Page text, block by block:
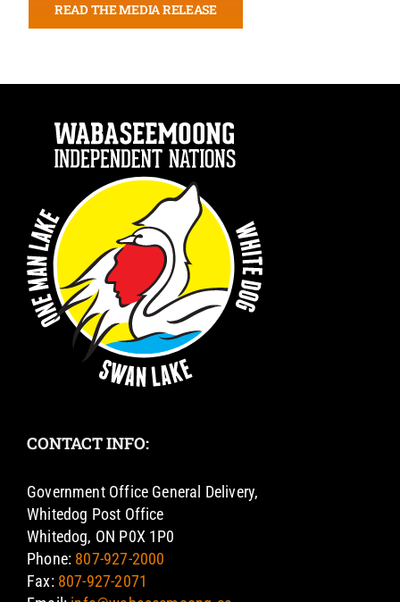
READ THE MEDIA RELEASE
CONTACT INFO:
Government Office General Delivery,
Whitedog Post Office
Whitedog, ON P0X 1P0
Phone: 807-927-2000
Fax: 807-927-2071